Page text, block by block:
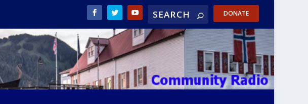
DONATE